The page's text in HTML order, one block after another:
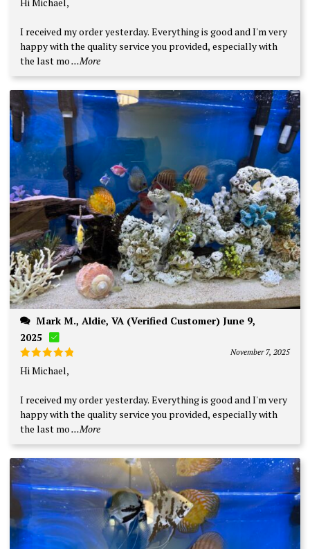
out of 5
I received my order yesterday. Everything is good and I'm very
happy with the quality service you provided, especially with
the last mo...More
2025
Rated
out of 5
November 7, 2025
Hi Michael,
I received my order yesterday. Everything is good and I'm very
happy with the quality service you provided, especially with
the last mo...More